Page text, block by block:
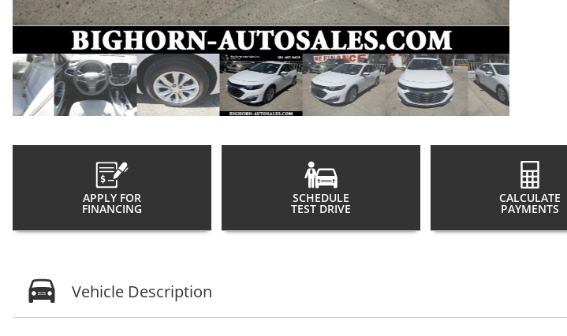
APPLY FOR
FINANCING
SCHEDULE
TEST DRIVE
CALCULATE
PAYMENTS
Vehicle Description